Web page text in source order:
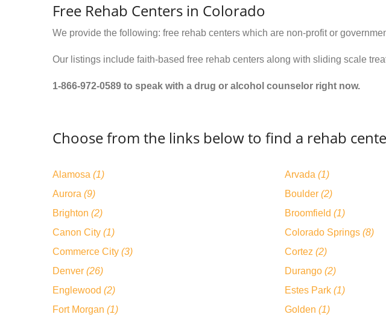
Free Rehab Centers in Colorado
We provide the following: free rehab centers which are non-profit or
Our listings include faith-based free rehab centers along with sliding scale
1-866-972-0589 to speak with a drug or alcohol counselor right now.
Choose from the links below to find a rehab
Alamosa (1) Arvada (1)
Aurora (9) Boulder (2)
Brighton (2) Broomfield (1)
Canon City (1) Colorado Springs (8)
Commerce City (3) Cortez (2)
Denver (26) Durango (2)
Englewood (2) Estes Park (1)
Fort Morgan (1) Golden (1)